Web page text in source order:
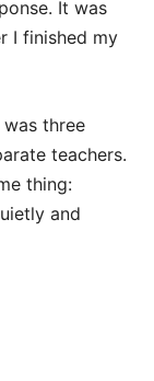
It was
I finished my
three
teachers.
thing:
and